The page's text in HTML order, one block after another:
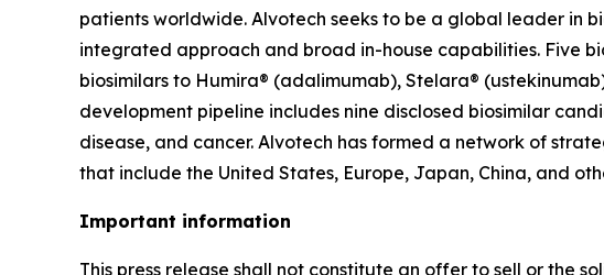
patients worldwide. Alvotech seeks to be a global leader in
integrated approach and broad in-house capabilities. Five
biosimilars to Humira® (adalimumab), Stelara®
development pipeline includes nine disclosed biosimilar
disease, and cancer. Alvotech has formed a network of
that include the United States, Europe, Japan, China, and
Important information
This press release shall not constitute an offer to sell or the